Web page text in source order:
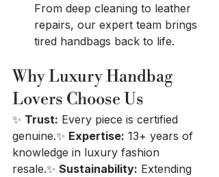
From deep cleaning to leather
repairs, our expert team brings
tired handbags back to life.
Why Luxury Handbag
Lovers Choose Us
✨ Trust: Every piece is certified
genuine.✨ Expertise: 13+ years of
knowledge in luxury fashion
resale.✨ Sustainability: Extending